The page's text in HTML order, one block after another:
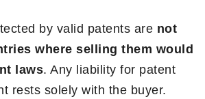
by valid patents are not
where selling them would
laws. Any liability for patent
rests solely with the buyer.